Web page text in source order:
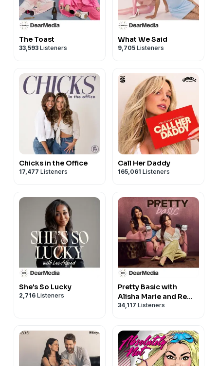
The Toast
33,593 Listeners
What We Said
9,705 Listeners
Chicks in the Office
17,477 Listeners
Call Her Daddy
165,061 Listeners
She's So Lucky
2,716 Listeners
Pretty Basic with
Alisha Marie and Remi
Cruz
34,117 Listeners